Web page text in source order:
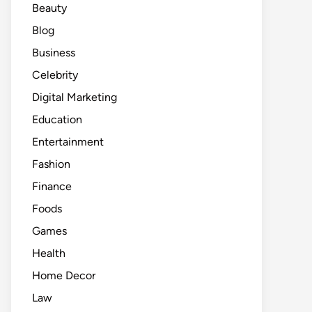
Beauty
Blog
Business
Celebrity
Digital Marketing
Education
Entertainment
Fashion
Finance
Foods
Games
Health
Home Decor
Law